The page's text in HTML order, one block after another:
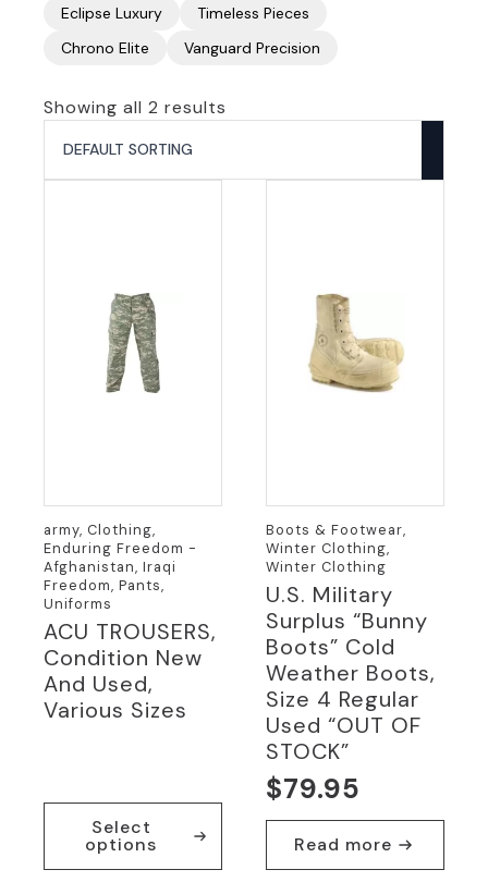
Eclipse Luxury
Timeless Pieces
Chrono Elite
Vanguard Precision
Showing all 2 results
army, Clothing,
Enduring Freedom -
Afghanistan, Iraqi
Freedom, Pants,
Uniforms
ACU TROUSERS,
Condition New
And Used,
Various Sizes
Select
options
product
Boots & Footwear,
Winter Clothing,
Winter Clothing
U.S. Military
Surplus “Bunny
Boots” Cold
Weather Boots,
Size 4 Regular
Used “OUT OF
STOCK”
$79.95
Read more